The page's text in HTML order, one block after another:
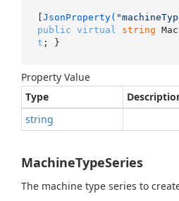
[JsonProperty(
public virtual string
t ; }
Property Value
Type
string
MachineTypeSeries
The machine type series to